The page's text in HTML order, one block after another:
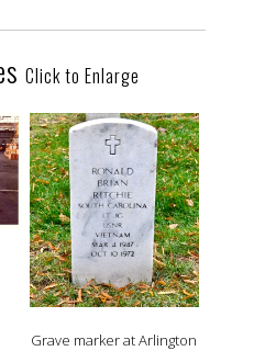
Click to Enlarge
Grave marker at Arlington